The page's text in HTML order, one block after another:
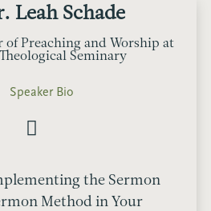
Leah Schade
of Preaching and Worship at
Seminary
Speaker Bio
the Sermon-
Method in Your